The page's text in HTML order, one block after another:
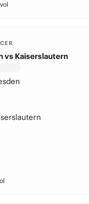
vs Kaiserslautern